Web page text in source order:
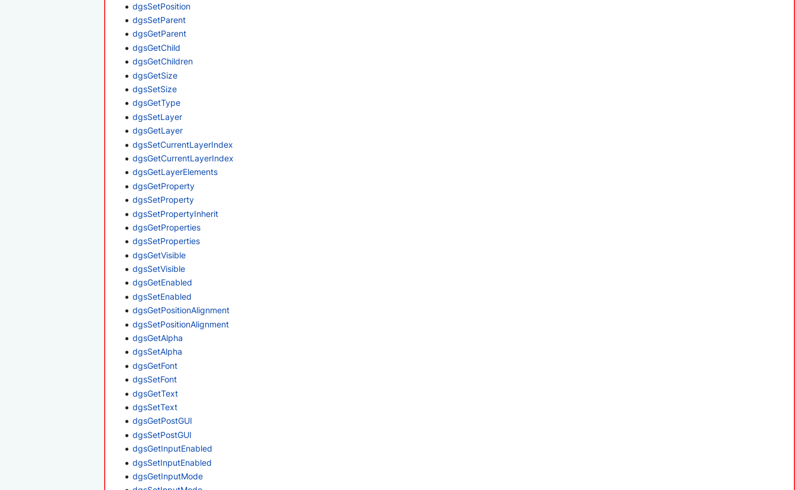
dgsSetPosition
dgsSetParent
dgsGetParent
dgsGetChild
dgsGetChildren
dgsGetSize
dgsSetSize
dgsGetType
dgsSetLayer
dgsGetLayer
dgsSetCurrentLayerIndex
dgsGetCurrentLayerIndex
dgsGetLayerElements
dgsGetProperty
dgsSetProperty
dgsSetPropertyInherit
dgsGetProperties
dgsSetProperties
dgsGetVisible
dgsSetVisible
dgsGetEnabled
dgsSetEnabled
dgsGetPositionAlignment
dgsSetPositionAlignment
dgsGetAlpha
dgsSetAlpha
dgsGetFont
dgsSetFont
dgsGetText
dgsSetText
dgsGetPostGUI
dgsSetPostGUI
dgsGetInputEnabled
dgsSetInputEnabled
dgsGetInputMode